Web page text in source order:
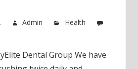
Admin
Health
Dental Group We have